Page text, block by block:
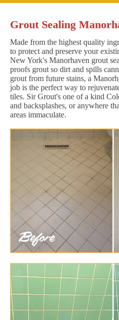
Grout Sealing
Made from the highest quality
to protect and preserve your
New York's Manorhaven grout
proofs grout so dirt and spills
grout from future stains, a
job is the perfect way to
tiles. Sir Grout's one of a kind
and backsplashes, or anywhere
areas immaculate.